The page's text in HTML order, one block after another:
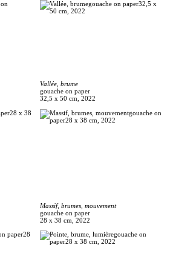
Vallée, brume
gouache on paper
32,5 x 50 cm, 2022
Massif, brumes, mouvement
gouache on paper
28 x 38 cm, 2022